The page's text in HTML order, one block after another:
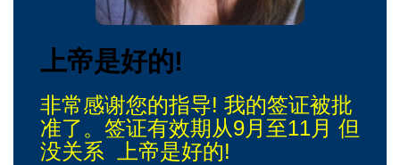
上帝是好的!
非常感谢您的指导! 我的签证被批
准了。签证有效期从9月至11月 但
没关系 上帝是好的!